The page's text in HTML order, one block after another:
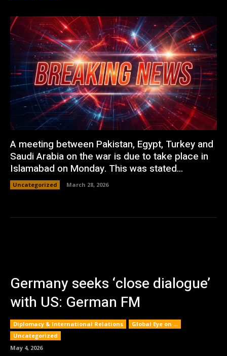
A meeting between Pakistan, Egypt, Turkey and
Saudi Arabia on the war is due to take place in
Islamabad on Monday. This was stated...
Uncategorized March 28, 2026